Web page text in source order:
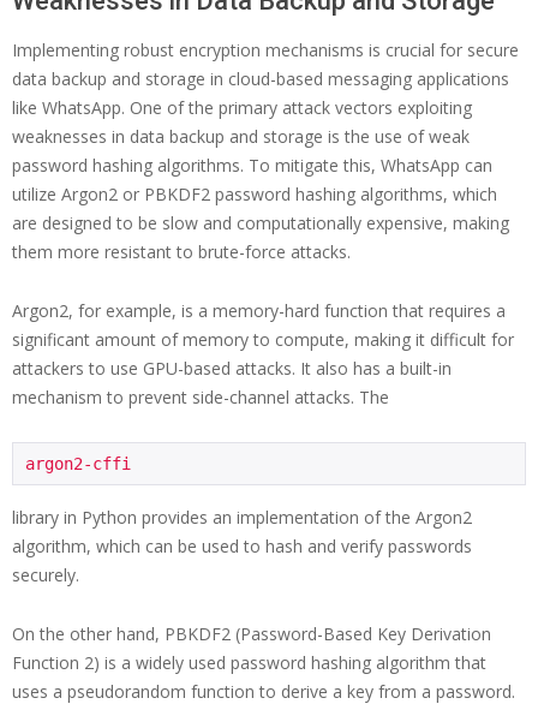
Implementing robust encryption mechanisms is crucial for secure
data backup and storage in cloud-based messaging applications
like WhatsApp. One of the primary attack vectors exploiting
weaknesses in data backup and storage is the use of weak
password hashing algorithms. To mitigate this, WhatsApp can
utilize Argon2 or PBKDF2 password hashing algorithms, which
are designed to be slow and computationally expensive, making
them more resistant to brute-force attacks.
Argon2, for example, is a memory-hard function that requires a
significant amount of memory to compute, making it difficult for
attackers to use GPU-based attacks. It also has a built-in
mechanism to prevent side-channel attacks. The
argon2-cffi
library in Python provides an implementation of the Argon2
algorithm, which can be used to hash and verify passwords
securely.
On the other hand, PBKDF2 (Password-Based Key Derivation
Function 2) is a widely used password hashing algorithm that
uses a pseudorandom function to derive a key from a password.